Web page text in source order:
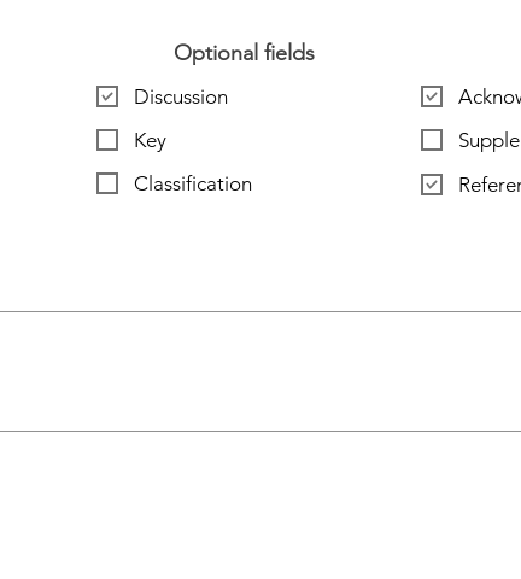
Optional fields
Discussion
Key
Classification